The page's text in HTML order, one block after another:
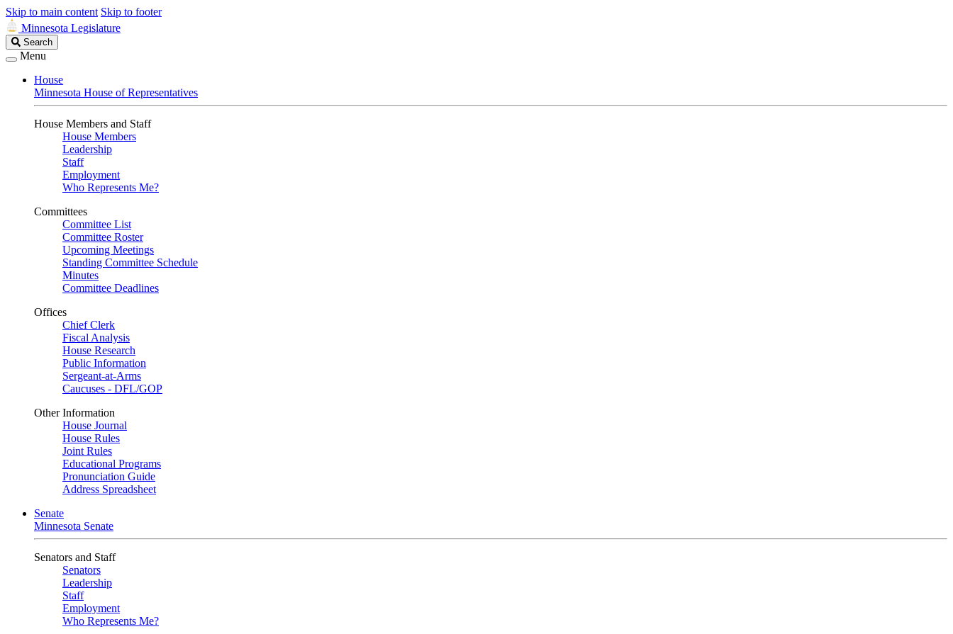
Skip to main content Skip to footer
Minnesota Legislature
Search
Legislature
Search
Menu
House
Minnesota House of Representatives
House Members and Staff
House Members
Leadership
Staff
Employment
Who Represents Me?
Committees
Committee List
Committee Roster
Upcoming Meetings
Standing Committee Schedule
Minutes
Committee Deadlines
Offices
Chief Clerk
Fiscal Analysis
House Research
Public Information
Sergeant-at-Arms
Caucuses - DFL/GOP
Other Information
House Journal
House Rules
Joint Rules
Educational Programs
Pronunciation Guide
Address Spreadsheet
Senate
Minnesota Senate
Senators and Staff
Senators
Leadership
Staff
Employment
Who Represents Me?